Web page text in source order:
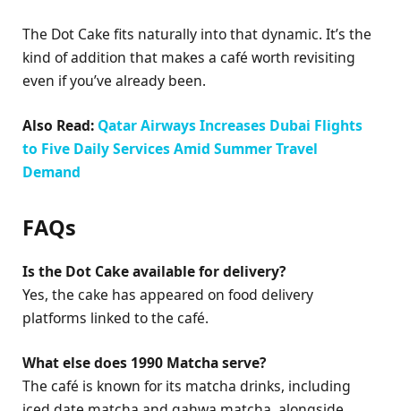
The Dot Cake fits naturally into that dynamic. It’s the
kind of addition that makes a café worth revisiting
even if you’ve already been.
Also Read: Qatar Airways Increases Dubai Flights
to Five Daily Services Amid Summer Travel
Demand
FAQs
Is the Dot Cake available for delivery?
Yes, the cake has appeared on food delivery
platforms linked to the café.
What else does 1990 Matcha serve?
The café is known for its matcha drinks, including